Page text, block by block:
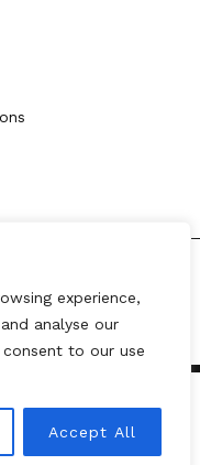
experience,
analyse our
to our use
Accept All